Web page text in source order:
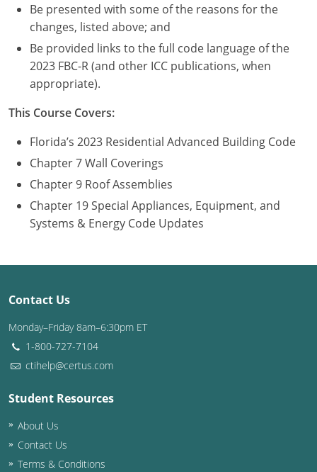
New Mexico
New York
North Carolina
North Dakota
Ohio
Oklahoma
Oregon
Rhode Island
South Carolina
South Dakota
Tennessee
Texas
Utah
Be presented with some of the reasons for the
changes, listed above; and
Be provided links to the full code language of the
2023 FBC-R (and other ICC publications, when
appropriate).
This Course Covers:
Florida’s 2023 Residential Advanced Building Code
Chapter 7 Wall Coverings
Chapter 9 Roof Assemblies
Chapter 19 Special Appliances, Equipment, and
Systems & Energy Code Updates
Contact Us
Monday–Friday 8am–6:30pm ET
1-800-727-7104
ctihelp@certus.com
Student Resources
About Us
Contact Us
Terms & Conditions